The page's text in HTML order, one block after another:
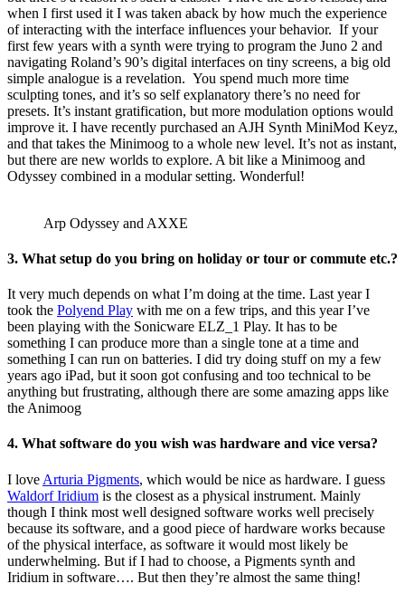
when I first used it I was taken aback by how much the experience
of interacting with the interface influences your behavior. If your
first few years with a synth were trying to program the Juno 2 and
navigating Roland’s 90’s digital interfaces on tiny screens, a big old
simple analogue is a revelation. You spend much more time
sculpting tones, and it’s so self explanatory there’s no need for
presets. It’s instant gratification, but more modulation options would
improve it. I have recently purchased an AJH Synth MiniMod Keyz,
and that takes the Minimoog to a whole new level. It’s not as instant,
but there are new worlds to explore. A bit like a Minimoog and
Odyssey combined in a modular setting. Wonderful!
Arp Odyssey and AXXE
3. What setup do you bring on holiday or tour or commute etc.?
It very much depends on what I’m doing at the time. Last year I
took the Polyend Play with me on a few trips, and this year I’ve
been playing with the Sonicware ELZ_1 Play. It has to be
something I can produce more than a single tone at a time and
something I can run on batteries. I did try doing stuff on my a few
years ago iPad, but it soon got confusing and too technical to be
anything but frustrating, although there are some amazing apps like
the Animoog
4. What software do you wish was hardware and vice versa?
I love Arturia Pigments, which would be nice as hardware. I guess
Waldorf Iridium is the closest as a physical instrument. Mainly
though I think most well designed software works well precisely
because its software, and a good piece of hardware works because
of the physical interface, as software it would most likely be
underwhelming. But if I had to choose, a Pigments synth and
Iridium in software…. But then they’re almost the same thing!